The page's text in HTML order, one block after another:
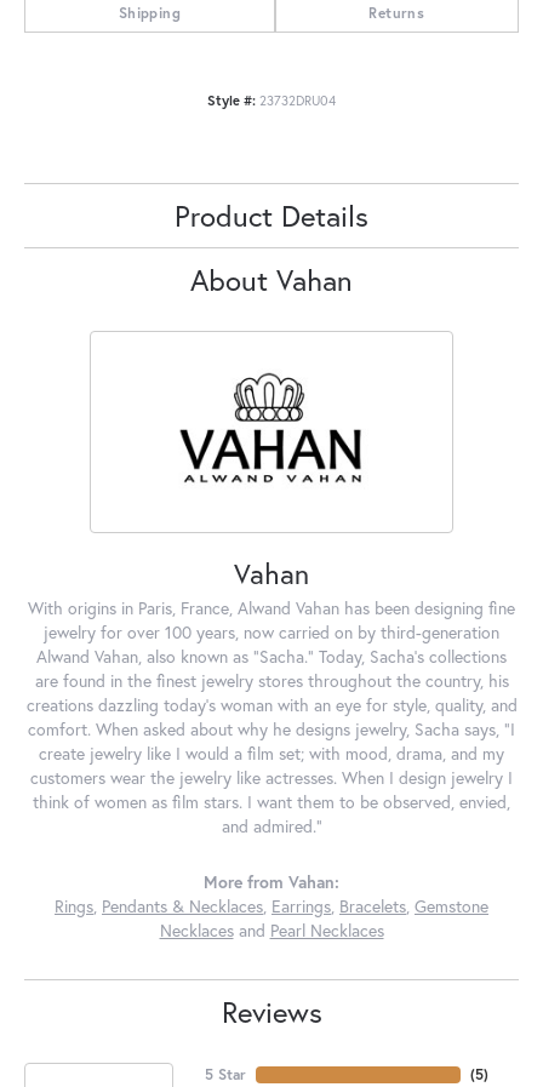
Shipping Returns
Style #: 23732DRU04
Product Details
About Vahan
Vahan
With origins in Paris, France, Alwand Vahan has been designing fine
jewelry for over 100 years, now carried on by third-generation
Alwand Vahan, also known as "Sacha." Today, Sacha's collections
are found in the finest jewelry stores throughout the country, his
creations dazzling today's woman with an eye for style, quality, and
comfort. When asked about why he designs jewelry, Sacha says, "I
create jewelry like I would a film set; with mood, drama, and my
customers wear the jewelry like actresses. When I design jewelry I
think of women as film stars. I want them to be observed, envied,
and admired."
More from Vahan:
Rings, Pendants & Necklaces, Earrings, Bracelets, Gemstone
Necklacesand Pearl Necklaces
Reviews
5 Star (5)